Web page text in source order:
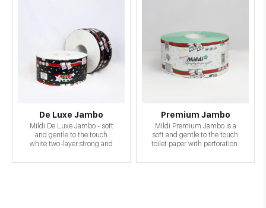
De Luxe Jambo
Mildi De Luxe Jambo - soft
and gentle to the touch
white two-layer strong and
Premium Jambo
Mildi Premium Jambo is a
soft and gentle to the touch
toilet paper with perforation.